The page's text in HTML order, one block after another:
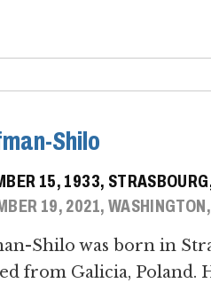
Shilo
15, 1933,
19, 2021,
Shilo was born in
from Galicia, Poland.